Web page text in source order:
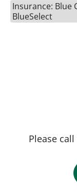
Insurance: Blue
BlueSelect
Please